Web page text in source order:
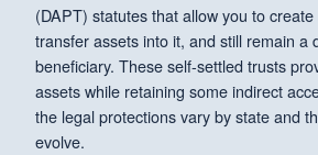
(DAPT) statutes that allow you to
transfer assets into it, and still remain a
beneficiary. These self-settled trusts
assets while retaining some indirect
the legal protections vary by state and
evolve.